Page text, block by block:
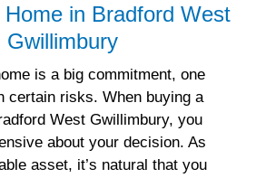
in Bradford West
Gwillimbury
is a big commitment, one
certain risks. When buying a
West Gwillimbury, you
about your decision. As
asset, it’s natural that you